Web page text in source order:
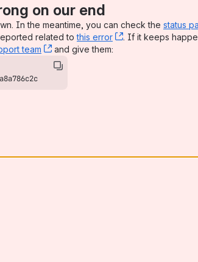
on our end
In the meantime, you can check the status
related tothis error , (opens new
. If it keeps
team , (opens new window)
and give them: